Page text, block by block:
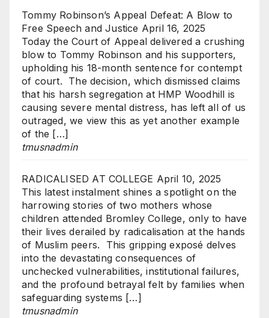
Tommy Robinson’s Appeal Defeat: A Blow to
Free Speech and Justice April 16, 2025
Today the Court of Appeal delivered a crushing
blow to Tommy Robinson and his supporters,
upholding his 18-month sentence for contempt
of court. The decision, which dismissed claims
that his harsh segregation at HMP Woodhill is
causing severe mental distress, has left all of us
outraged, we view this as yet another example
of the […]
tmusnadmin
RADICALISED AT COLLEGE April 10, 2025
This latest instalment shines a spotlight on the
harrowing stories of two mothers whose
children attended Bromley College, only to have
their lives derailed by radicalisation at the hands
of Muslim peers. This gripping exposé delves
into the devastating consequences of
unchecked vulnerabilities, institutional failures,
and the profound betrayal felt by families when
safeguarding systems […]
tmusnadmin